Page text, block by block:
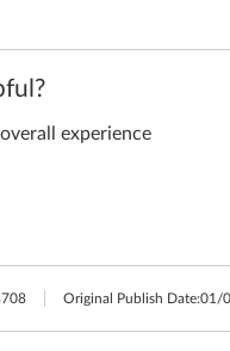
experience
Original Publish Date:01/